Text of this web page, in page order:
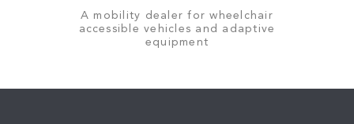
A mobility dealer for wheelchair
accessible vehicles and adaptive
equipment